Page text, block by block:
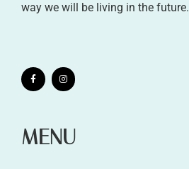
way we will be living in the future.
MENU